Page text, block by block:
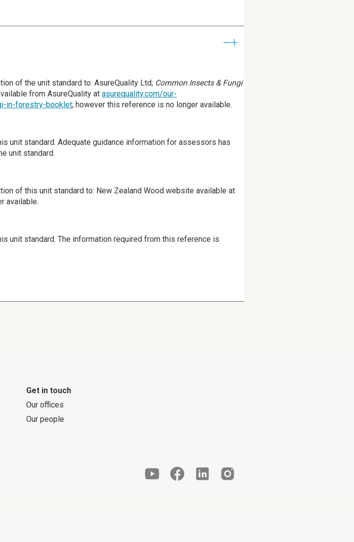
of the unit standard to: AsureQuality Ltd; Common Insects & Fungi
from AsureQuality at asurequality.com/our-
in-forestry-booklet; however this reference is no longer available.
unit standard. Adequate guidance information for assessors has
unit standard.
of this unit standard to: New Zealand Wood website available at
available.
unit standard. The information required from this reference is
Get in touch
Our offices
Our people